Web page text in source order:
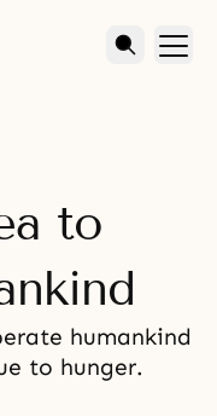
to
humankind
to hunger.